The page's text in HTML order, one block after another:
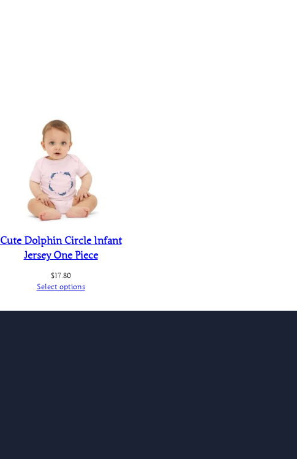
Cute Dolphin Circle Infant
Jersey One Piece
$17.80
Select options